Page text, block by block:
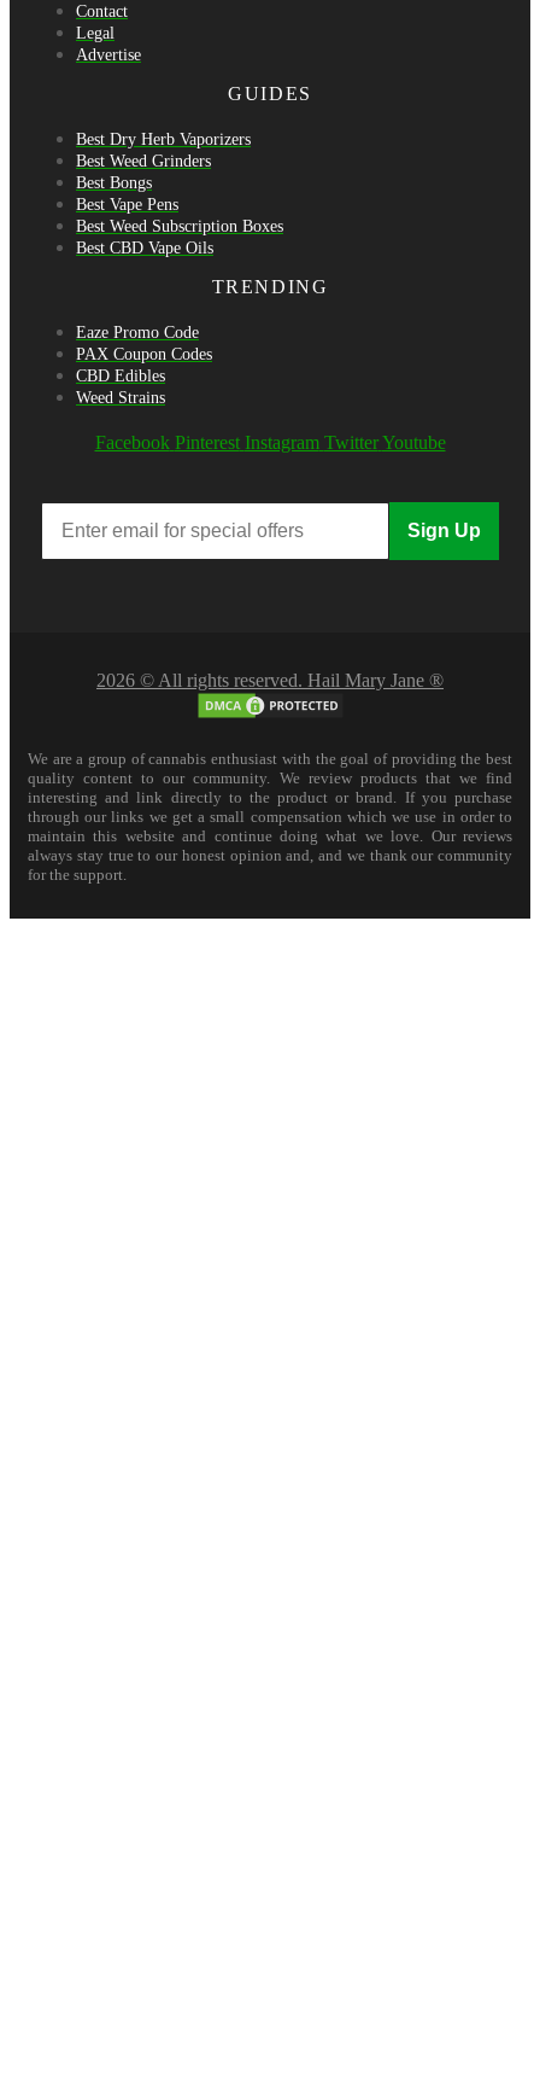
Contact
Legal
Advertise
GUIDES
Best Dry Herb Vaporizers
Best Weed Grinders
Best Bongs
Best Vape Pens
Best Weed Subscription Boxes
Best CBD Vape Oils
TRENDING
Eaze Promo Code
PAX Coupon Codes
CBD Edibles
Weed Strains
Facebook Pinterest Instagram Twitter Youtube
Sign Up
2026 © All rights reserved. Hail Mary Jane ®
We are a group of cannabis enthusiast with the goal of providing the best
quality content to our community. We review products that we find
interesting and link directly to the product or brand. If you purchase
through our links we get a small compensation which we use in order to
maintain this website and continue doing what we love. Our reviews
always stay true to our honest opinion and, and we thank our community
for the support.